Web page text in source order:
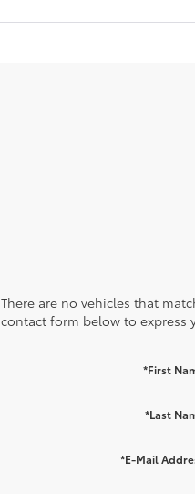
There are no vehicles that
contact form below to express
*First
*Last
*E-Mail